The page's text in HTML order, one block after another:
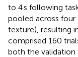
to 4 s following
pooled across
texture), resulting
comprised 160
both the validation